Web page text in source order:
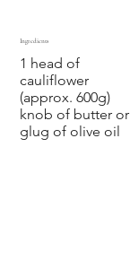
1 head of
cauliflower
(approx. 600g)
knob of butter or
glug of olive oil
Ingredients